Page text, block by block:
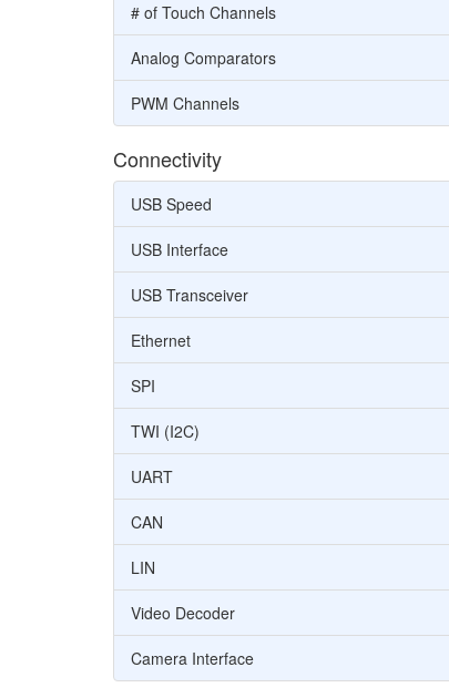
# of Touch Channels
Analog Comparators
PWM Channels
Connectivity
USB Speed
USB Interface
USB Transceiver
Ethernet
SPI
TWI (I2C)
UART
CAN
LIN
Video Decoder
Camera Interface